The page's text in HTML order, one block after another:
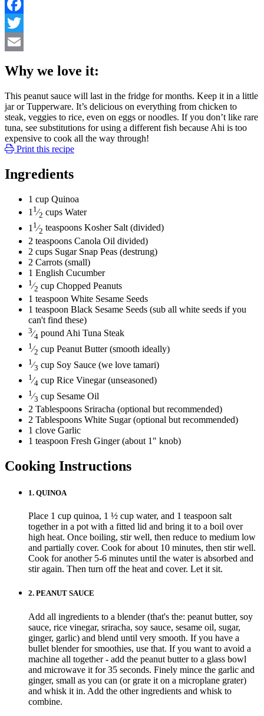
Pinterest
Facebook
Twitter
Why we love it:
This peanut sauce will last in the fridge for months. Keep it in a little
jar or Tupperware. It’s delicious on everything from chicken to
steak, veggies to rice, even on eggs or noodles. If you don’t like rare
tuna, see substitutions for using a different fish because Ahi is too
expensive to cook all the way through!
Print this recipe
Ingredients
1 cup Quinoa
1 1 ⁄2 cups Water
1 1 ⁄2 teaspoons Kosher Salt (divided)
2 teaspoons Canola Oil divided)
2 cups Sugar Snap Peas (destrung)
2 Carrots (small)
1 English Cucumber
1 ⁄2 cup Chopped Peanuts
1 teaspoon White Sesame Seeds
1 teaspoon Black Sesame Seeds (sub all white seeds if you
can't find these)
3⁄4 poundAhi Tuna Steak
1⁄2 cup Peanut Butter (smooth ideally)
1 ⁄3 cup Soy Sauce (we love tamari)
1⁄4 cup Rice Vinegar (unseasoned)
1 ⁄3 cup Sesame Oil
2 Tablespoons Sriracha (optional but recommended)
2 Tablespoons White Sugar (optional but recommended)
1 clove Garlic
1 teaspoon Fresh Ginger (about 1" knob)
Cooking Instructions
1. QUINOA
Place 1 cup quinoa, 1 ½ cup water, and 1 teaspoon salt
together in a pot with a fitted lid and bring it to a boil over
high heat. Once boiling, stir well, then reduce to medium low
and partially cover. Cook for about 10 minutes, then stir well.
Cook for another 5-6 minutes until the water is absorbed and
stir again. Then turn off the heat and cover. Let it sit.
2. PEANUT SAUCE
Add all ingredients to a blender (that's the: peanut butter, soy
sauce, rice vinegar, sriracha, soy sauce, sesame oil, sugar,
ginger, garlic) and blend until very smooth. If you have a
bullet blender for smoothies, use that. If you want to avoid a
machine all together - add the peanut butter to a glass bowl
and microwave it for 35 seconds. Finely mince the garlic and
ginger, small as you can (or grate it on a microplane grater)
and whisk it in. Add the other ingredients and whisk to
combine.